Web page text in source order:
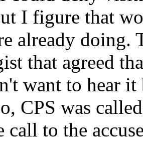
I figure that
already doing.
that agreed
want to hear it
CPS was
call to the